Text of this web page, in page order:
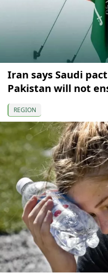
Iran says Saudi
Pakistan will not
REGION